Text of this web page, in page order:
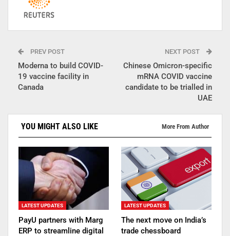
PREV POST
Moderna to build COVID-
19 vaccine facility in
Canada
NEXT POST
Chinese Omicron-specific
mRNA COVID vaccine
candidate to be trialled in
UAE
YOU MIGHT ALSO LIKE More From Author
LATEST UPDATES
PayU partners with Marg
ERP to streamline digital
LATEST UPDATES
The next move on India’s
trade chessboard